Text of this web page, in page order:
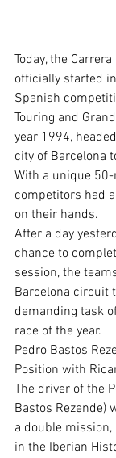
Today, the
officially started
Spanish
Touring and
year 1994,
city of Barcelona
With a unique
competitors had
on their hands.
After a day
chance to
session, the
Barcelona circuit
demanding task
race of the year.
Pedro Bastos
Position with
The driver of the
Bastos Rezende)
a double
in the Iberian